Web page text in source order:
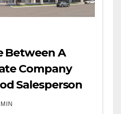
Between A
Company
Salesperson